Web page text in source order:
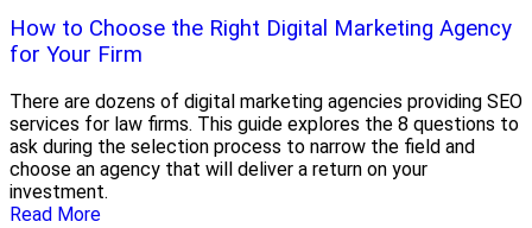
How to Choose the Right Digital Marketing Agency
for Your Firm
There are dozens of digital marketing agencies providing SEO
services for law firms. This guide explores the 8 questions to
ask during the selection process to narrow the field and
choose an agency that will deliver a return on your
investment.
Read More